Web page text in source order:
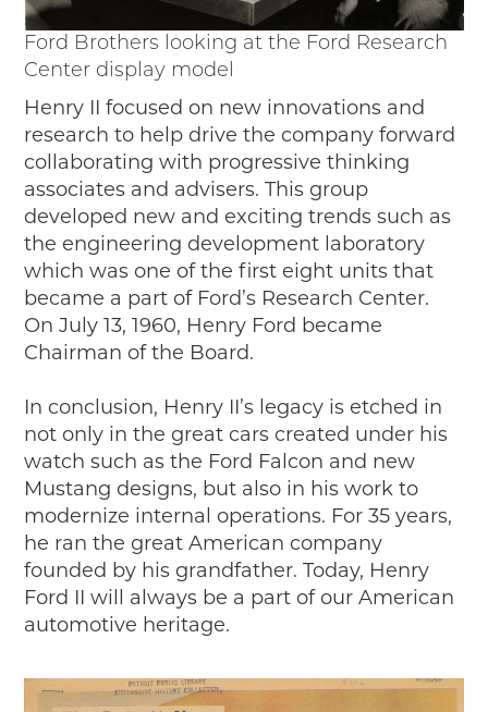
Ford Brothers looking at the Ford Research
Center display model
Henry II focused on new innovations and
research to help drive the company forward
collaborating with progressive thinking
associates and advisers. This group
developed new and exciting trends such as
the engineering development laboratory
which was one of the first eight units that
became a part of Ford’s Research Center.
On July 13, 1960, Henry Ford became
Chairman of the Board.
In conclusion, Henry II’s legacy is etched in
not only in the great cars created under his
watch such as the Ford Falcon and new
Mustang designs, but also in his work to
modernize internal operations. For 35 years,
he ran the great American company
founded by his grandfather. Today, Henry
Ford II will always be a part of our American
automotive heritage.